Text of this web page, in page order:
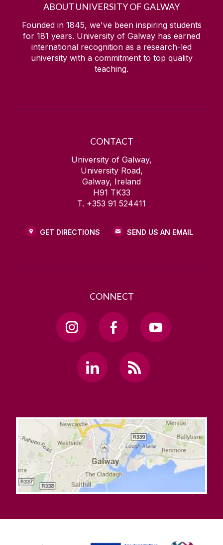
ABOUT UNIVERSITY OF GALWAY
Founded in 1845, we've been inspiring students
for 181 years. University of Galway has earned
international recognition as a research-led
university with a commitment to top quality
teaching.
CONTACT
University of Galway,
University Road,
Galway, Ireland
H91 TK33
T. +353 91 524411
GET DIRECTIONS SEND US AN EMAIL
CONNECT